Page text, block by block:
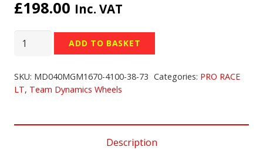
£198.00 Inc. VAT
TEAM
DYNAMICS
RACE
LT
-
ADD TO BASKET
SKU: MD040MGM1670-4100-38-73 Categories: PRO RACE
LT, Team Dynamics Wheels
Description